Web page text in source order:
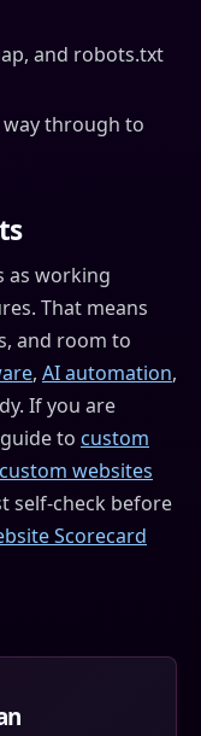
and robots.txt
through to
as working
That means
and room to
, AI automation,
If you are
to custom
custom websites
self-check before
Scorecard